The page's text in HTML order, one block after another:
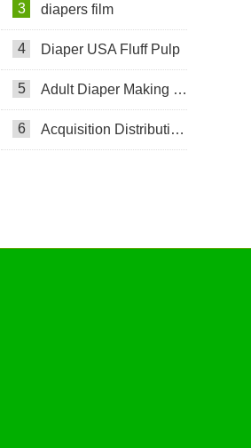
3 diapers film
4 Diaper USA Fluff Pulp
5 Adult Diaper Making Machine
6 Acquisition Distribution Layer ADL